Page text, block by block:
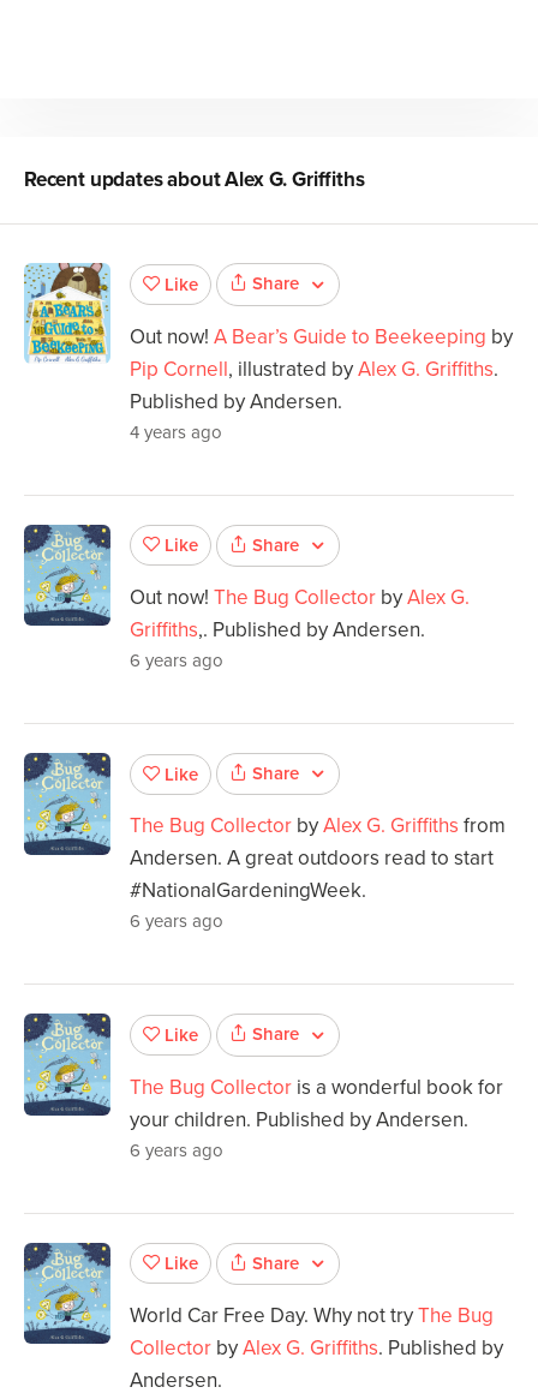
Recent updates aboutAlex G. Griffiths
Like Share
Out now! A Bear’s Guide to Beekeeping by
Pip Cornell, illustrated byAlex G. Griffiths.
Published by Andersen.
4 years ago
Like Share
Out now! The Bug Collector byAlex G.
Griffiths,. Published by Andersen.
6 years ago
Like Share
The Bug Collector byAlex G. Griffiths from
Andersen. A great outdoors read to start
#NationalGardeningWeek.
6 years ago
Like Share
The Bug Collector is a wonderful book for
your children. Published by Andersen.
6 years ago
Like Share
World Car Free Day. Why not tryThe Bug
Collector byAlex G. Griffiths. Published by
Andersen.